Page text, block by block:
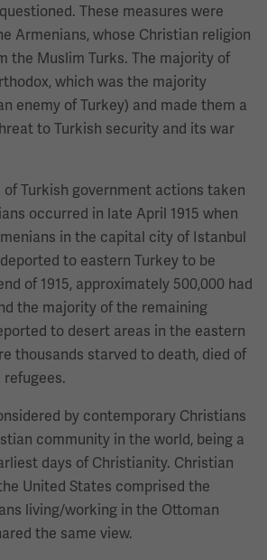
These measures were
Armenians, whose Christian religion
the Muslim Turks. The majority of
which was the majority
enemy of Turkey) and made them a
to Turkish security and its war
Turkish government actions taken
occurred in late April 1915 when
in the capital city of Istanbul
to eastern Turkey to be
of 1915, approximately 500,000 had
the majority of the remaining
to desert areas in the eastern
thousands starved to death, died of
refugees.
by contemporary Christians
community in the world, being a
days of Christianity. Christian
United States comprised the
living/working in the Ottoman
the same view.